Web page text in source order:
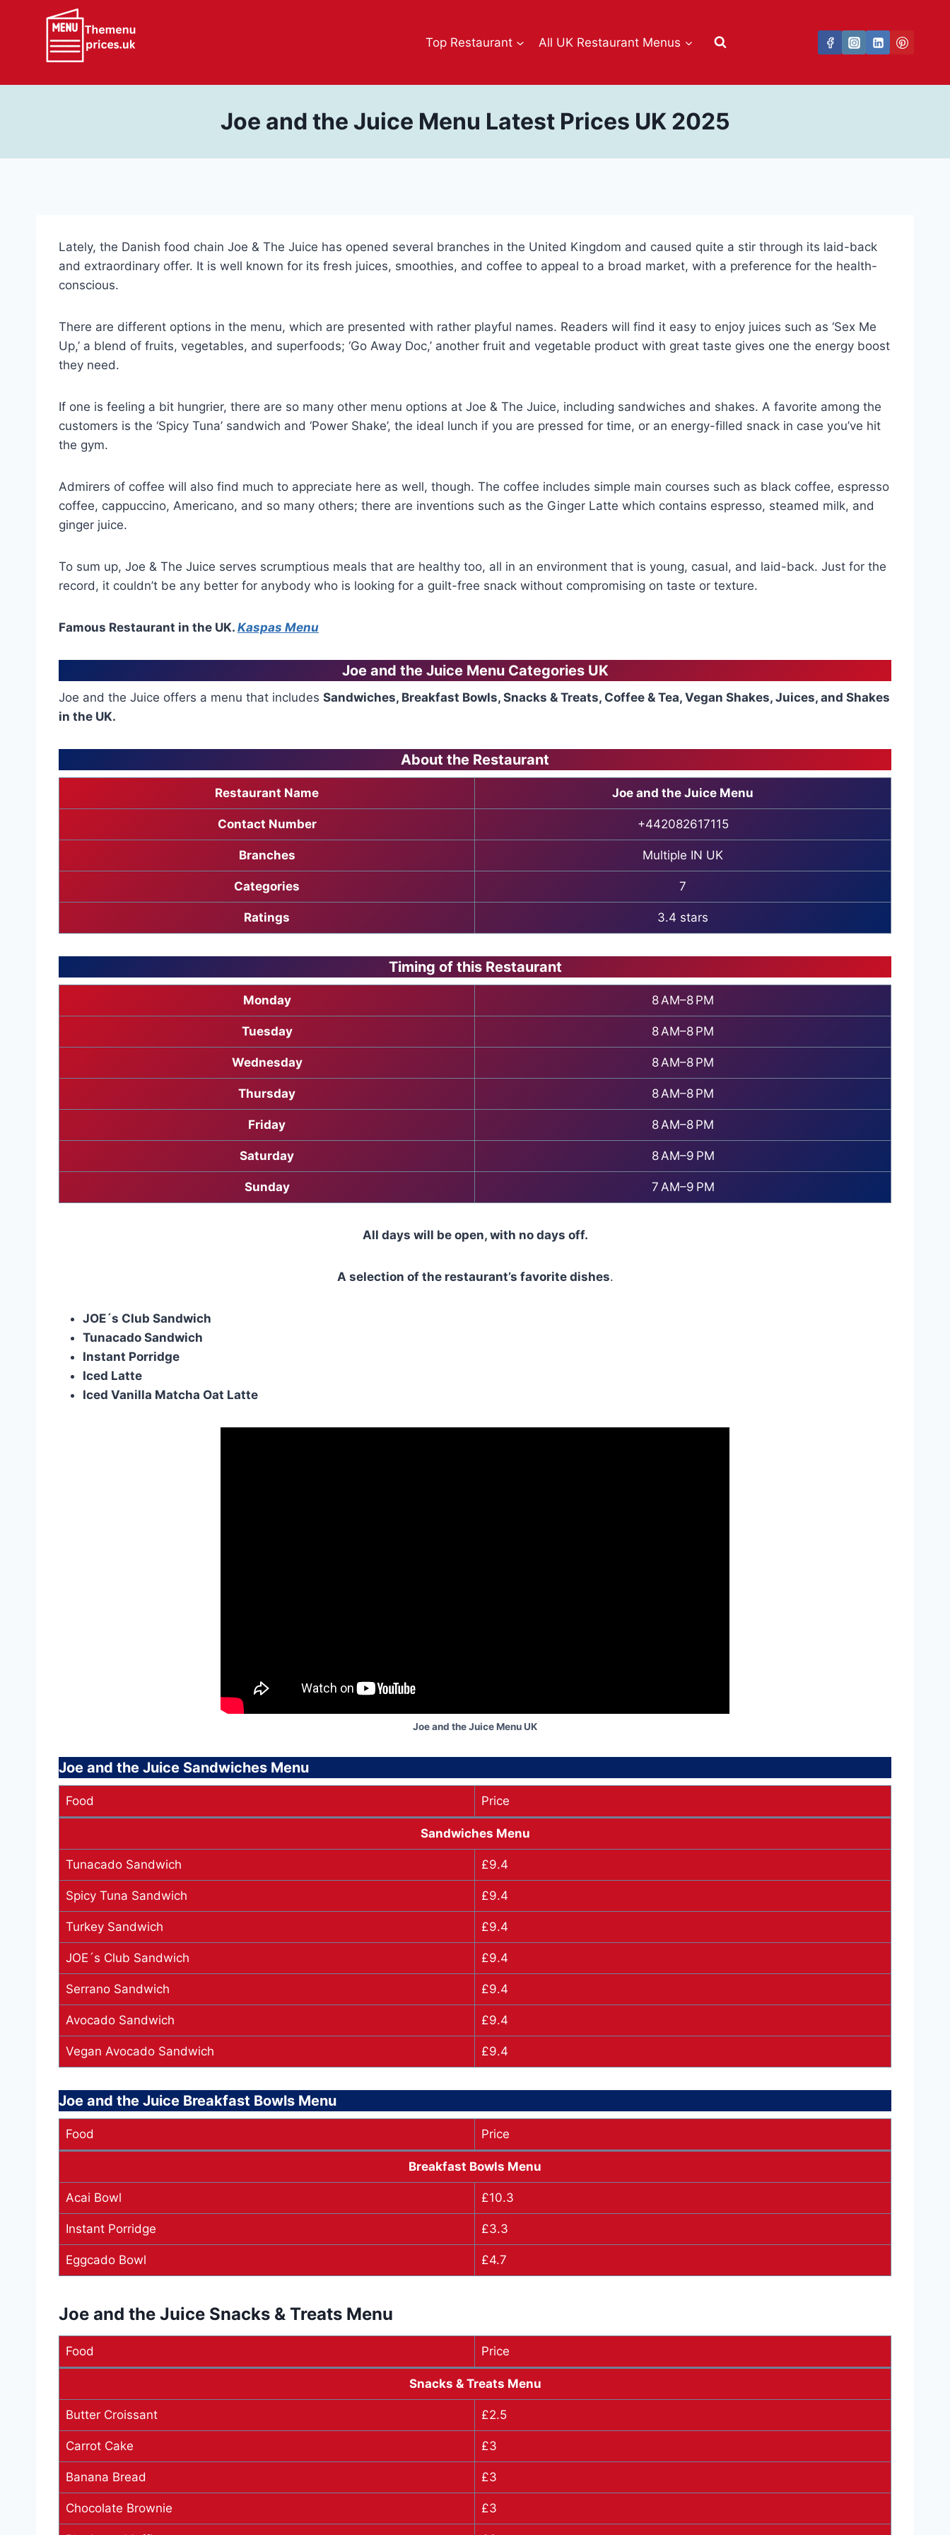
Top Restaurant All UK Restaurant Menus
Joe and the Juice Menu Latest Prices UK 2025
Lately, the Danish food chain Joe & The Juice has opened several branches in the United Kingdom and caused quite a stir through its laid-back
and extraordinary offer. It is well known for its fresh juices, smoothies, and coffee to appeal to a broad market, with a preference for the health-
conscious.
There are different options in the menu, which are presented with rather playful names. Readers will find it easy to enjoy juices such as ‘Sex Me
Up,’ a blend of fruits, vegetables, and superfoods; ‘Go Away Doc,’ another fruit and vegetable product with great taste gives one the energy boost
they need.
If one is feeling a bit hungrier, there are so many other menu options at Joe & The Juice, including sandwiches and shakes. A favorite among the
customers is the ‘Spicy Tuna’ sandwich and ‘Power Shake’, the ideal lunch if you are pressed for time, or an energy-filled snack in case you’ve hit
the gym.
Admirers of coffee will also find much to appreciate here as well, though. The coffee includes simple main courses such as black coffee, espresso
coffee, cappuccino, Americano, and so many others; there are inventions such as the Ginger Latte which contains espresso, steamed milk, and
ginger juice.
To sum up, Joe & The Juice serves scrumptious meals that are healthy too, all in an environment that is young, casual, and laid-back. Just for the
record, it couldn’t be any better for anybody who is looking for a guilt-free snack without compromising on taste or texture.
Famous Restaurant in the UK. Kaspas Menu
Joe and the Juice MenuCategories UK
Joe and the Juice offers a menu that includes Sandwiches, Breakfast Bowls, Snacks & Treats, Coffee & Tea, Vegan Shakes, Juices, and Shakes
in the UK.
About the Restaurant
Restaurant Name Joe and the Juice Menu
Contact Number +442082617115
Branches Multiple IN UK
Categories 7
Ratings 3.4 stars
Timing of this Restaurant
Monday 8 AM–8 PM
Tuesday 8 AM–8 PM
Wednesday 8 AM–8 PM
Thursday 8 AM–8 PM
Friday 8 AM–8 PM
Saturday 8 AM–9 PM
Sunday 7 AM–9 PM
All days will be open, with no days off.
A selection of the restaurant’s favorite dishes.
JOE´s Club Sandwich
Tunacado Sandwich
Instant Porridge
Iced Latte
Iced Vanilla Matcha Oat Latte
Joe and the Juice Menu UK
Joe and the Juice Sandwiches Menu
Food Price
Sandwiches Menu
Tunacado Sandwich £9.4
Spicy Tuna Sandwich £9.4
Turkey Sandwich £9.4
JOE´s Club Sandwich £9.4
Serrano Sandwich £9.4
Avocado Sandwich £9.4
Vegan Avocado Sandwich £9.4
Joe and the Juice Breakfast Bowls Menu
Food Price
Breakfast Bowls Menu
Acai Bowl £10.3
Instant Porridge £3.3
Eggcado Bowl £4.7
Joe and the Juice Snacks & Treats Menu
Food Price
Snacks & Treats Menu
Butter Croissant £2.5
Carrot Cake £3
Banana Bread £3
Chocolate Brownie £3